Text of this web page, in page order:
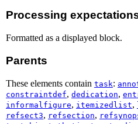
Processing
Formatted as a displayed block.
Parents
These elements contain task:
constraintdef, dedication,
informalfigure, itemizedlist,
refsect3, refsection,